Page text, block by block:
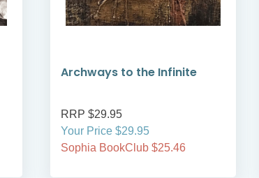
Archways to the Infinite
RRP $29.95
Your Price $29.95
Sophia BookClub $25.46